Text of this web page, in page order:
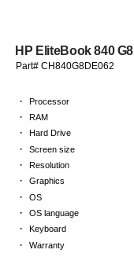
HP EliteBook 840 G8
Part# CH840G8DE062
· Processor
· RAM
· Hard Drive
· Screen size
· Resolution
· Graphics
· OS
· OS language
· Keyboard
· Warranty